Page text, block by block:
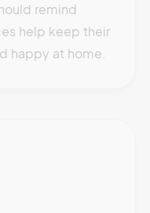
remind
help keep their
happy at home.